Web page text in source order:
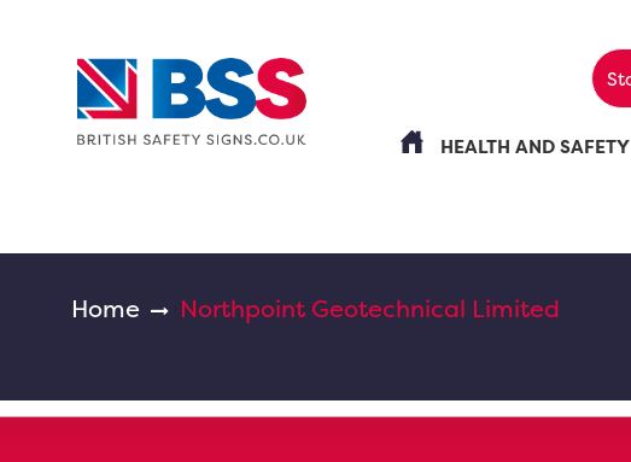
HEALTH AND SAFETY
Home Northpoint Geotechnical Limited